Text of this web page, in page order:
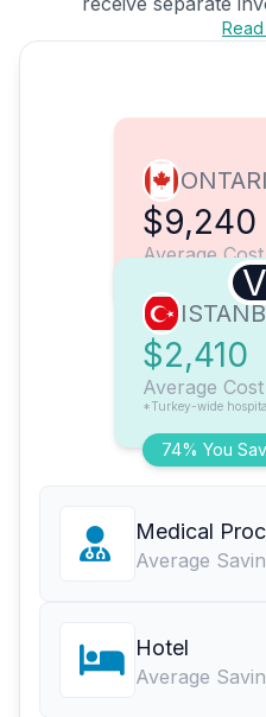
$9,240
Average Cost
74% You
$2,410
Average Cost
*Turkey-wide
Medical
Average
Hotel
Average